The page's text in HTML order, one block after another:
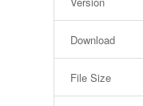
Download
File Size